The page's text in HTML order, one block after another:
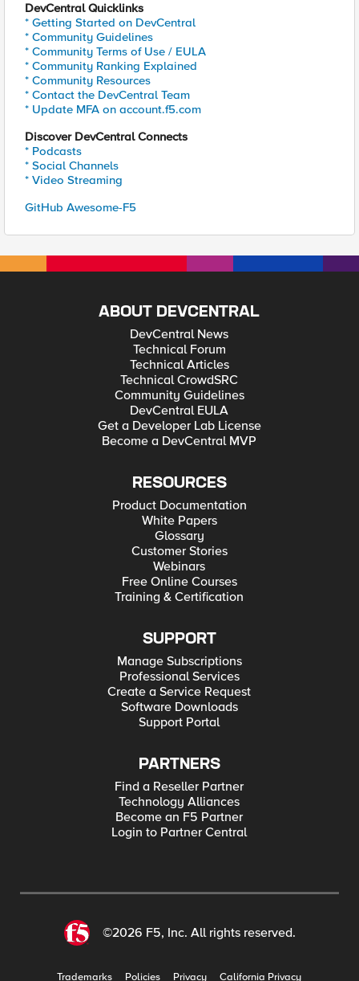
DevCentral Quicklinks
* Getting Started on DevCentral
* Community Guidelines
* Community Terms of Use / EULA
* Community Ranking Explained
* Community Resources
* Contact the DevCentral Team
* Update MFA on account.f5.com
Discover DevCentral Connects
* Podcasts
* Social Channels
* Video Streaming
GitHub Awesome-F5
ABOUT DEVCENTRAL
DevCentral News
Technical Forum
Technical Articles
Technical CrowdSRC
Community Guidelines
DevCentral EULA
Get a Developer Lab License
Become a DevCentral MVP
RESOURCES
Product Documentation
White Papers
Glossary
Customer Stories
Webinars
Free Online Courses
Training & Certification
SUPPORT
Manage Subscriptions
Professional Services
Create a Service Request
Software Downloads
Support Portal
PARTNERS
Find a Reseller Partner
Technology Alliances
Become an F5 Partner
Login to Partner Central
©2026 F5, Inc. All rights reserved.
Trademarks Policies Privacy California Privacy